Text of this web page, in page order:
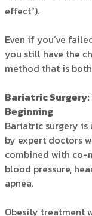
effect”).
Even if you’ve
you still have the
method that is
Bariatric Surgery:
Beginning
Bariatric surgery
by expert doctors
combined with co-
blood pressure,
apnea.
Obesity treatment